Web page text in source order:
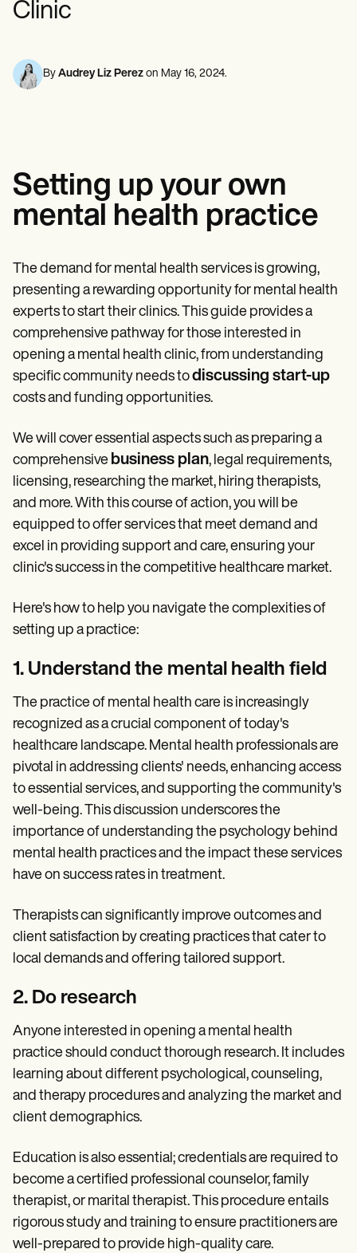
Mental Health
Social Workers
Psychologists
Nurses
Comparisons
Apps
Templates
Superbill Template
Treatment Plan Template
Informed Consent Form
Social Work Treatment Plans
DAR Note Template
Patient Visit Summary Template
Help Center
Demos
Training Hub
Switch to Carepatron
Become a Partner
Why Carepatron?
Login
Get started
Online payments
Reporting and Data
Speech therapists
Life coaches
Clinic
By Audrey Liz Perez on May 16, 2024.
Setting up your own
mental health practice
The demand for mental health services is growing,
presenting a rewarding opportunity for mental health
experts to start their clinics. This guide provides a
comprehensive pathway for those interested in
opening a mental health clinic, from understanding
specific community needs todiscussing start-up
costs and funding opportunities.
We will cover essential aspects such as preparing a
comprehensive business plan, legal requirements,
licensing, researching the market, hiring therapists,
and more. With this course of action, you will be
equipped to offer services that meet demand and
excel in providing support and care, ensuring your
clinic's success in the competitive healthcare market.
Here's how to help you navigate the complexities of
setting up a practice:
1. Understand the mental health field
The practice of mental health care is increasingly
recognized as a crucial component of today's
healthcare landscape. Mental health professionals are
pivotal in addressing clients' needs, enhancing access
to essential services, and supporting the community's
well-being. This discussion underscores the
importance of understanding the psychology behind
mental health practices and the impact these services
have on success rates in treatment.
Therapists can significantly improve outcomes and
client satisfaction by creating practices that cater to
local demands and offering tailored support.
2. Do research
Anyone interested in opening a mental health
practice should conduct thorough research. It includes
learning about different psychological, counseling,
and therapy procedures and analyzing the market and
client demographics.
Education is also essential; credentials are required to
become a certified professional counselor, family
therapist, or marital therapist. This procedure entails
rigorous study and training to ensure practitioners are
well-prepared to provide high-quality care.